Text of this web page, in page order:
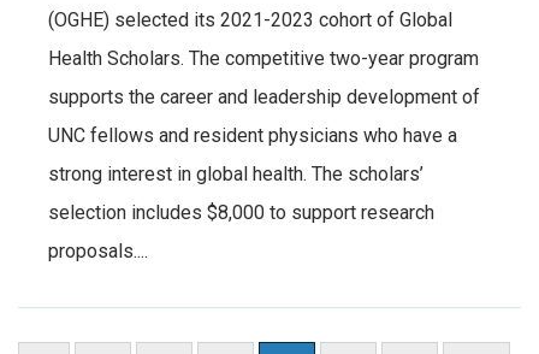
(OGHE) selected its 2021-2023 cohort of Global
Health Scholars. The competitive two-year program
supports the career and leadership development of
UNC fellows and resident physicians who have a
strong interest in global health. The scholars’
selection includes $8,000 to support research
proposals....